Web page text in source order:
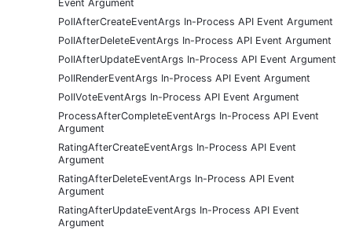
Event Argument
PollAfterCreateEventArgs In-Process API Event Argument
PollAfterDeleteEventArgs In-Process API Event Argument
PollAfterUpdateEventArgs In-Process API Event Argument
PollRenderEventArgs In-Process API Event Argument
PollVoteEventArgs In-Process API Event Argument
ProcessAfterCompleteEventArgs In-Process API Event
Argument
RatingAfterCreateEventArgs In-Process API Event
Argument
RatingAfterDeleteEventArgs In-Process API Event
Argument
RatingAfterUpdateEventArgs In-Process API Event
Argument